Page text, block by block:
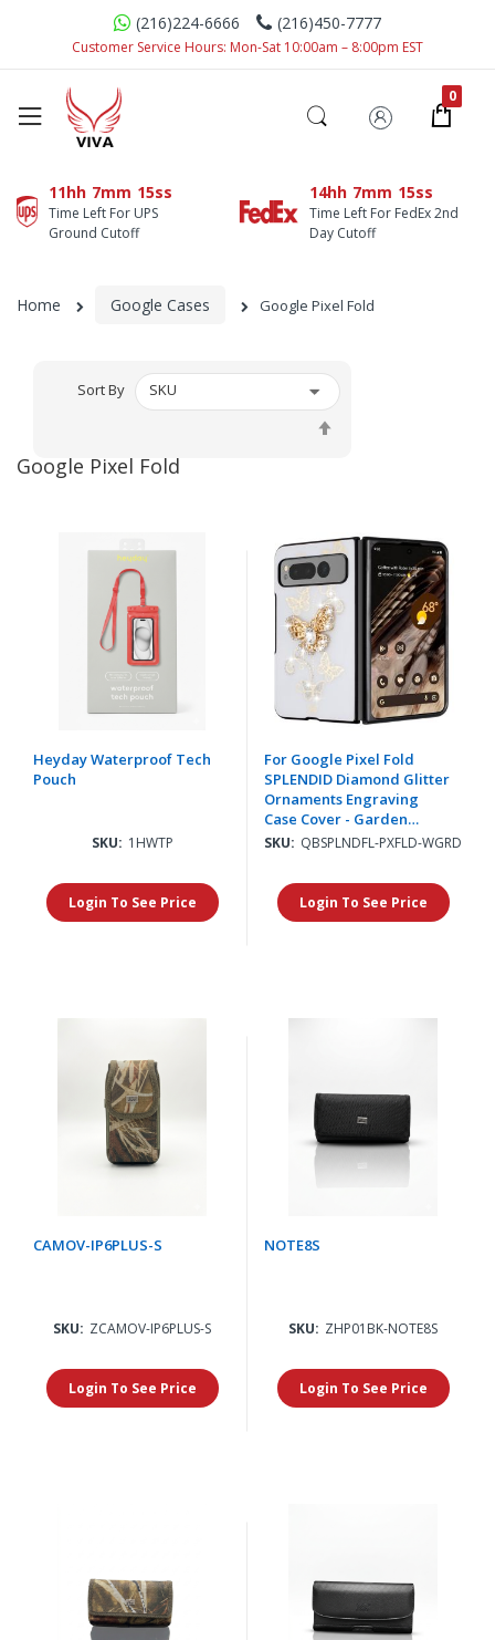
(216)224-6666 (216)450-7777
Customer Service Hours: Mon-Sat 10:00am – 8:00pm EST
11hh 7mm 15ss
Time Left For UPS
Ground Cutoff
14hh 7mm 15ss
Time Left For FedEx 2nd
Day Cutoff
Home Google Cases Google Pixel Fold
Google Pixel Fold
Sort By
Heyday Waterproof Tech
Pouch
SKU: 1HWTP
Login To See Price
For Google Pixel Fold
SPLENDID Diamond Glitter
Ornaments Engraving
Case Cover - Garden
Butterflies White
SKU: QBSPLNDFL-PXFLD-WGRD
Login To See Price
CAMOV-IP6PLUS-S
SKU: ZCAMOV-IP6PLUS-S
Login To See Price
NOTE8S
SKU: ZHP01BK-NOTE8S
Login To See Price